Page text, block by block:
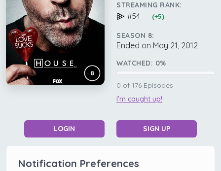
STREAMING RANK:
#54 (+5)
SEASON 8:
Ended on May 21, 2012
WATCHED: 0%
0 of 176 Episodes
I'm caught up!
LOGIN SIGN UP
Notification Preferences